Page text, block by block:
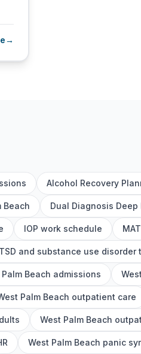
→
Alcohol Recovery
Beach Dual Diagnosis Deep
IOP work schedule MAT
and substance use disorder
Palm Beach admissions
Palm Beach outpatient care
West Palm Beach
West Palm Beach panic